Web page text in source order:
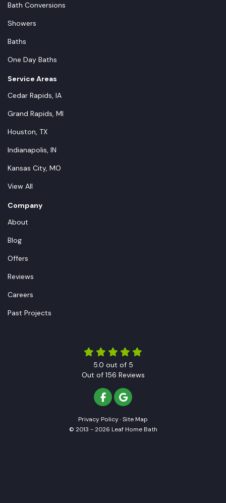
Bath Conversions
Showers
Baths
One Day Baths
Service Areas
Cedar Rapids, IA
Grand Rapids, MI
Houston, TX
Indianapolis, IN
Kansas City, MO
View All
Company
About
Blog
Offers
Reviews
Careers
Past Projects
5.0 out of 5
Out of 156 Reviews
LIKE US ON FACEBOOK
REVIEW US ON GOOGLE
Privacy Policy·Site Map
© 2013 - 2026 Leaf Home Bath